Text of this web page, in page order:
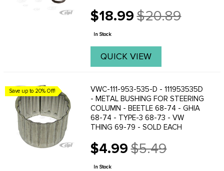
$18.99
Old
price
$20.89
In Stock
QUICK VIEW
Save up to 20% Off!
VWC-111-953-535-D - 111953535D
- METAL BUSHING FOR STEERING
COLUMN - BEETLE 68-74 - GHIA
68-74 - TYPE-3 68-73 - VW
THING 69-79 - SOLD EACH
$4.99
Old
price
$5.49
In Stock